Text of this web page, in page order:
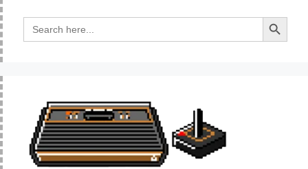
Search
for:
Search Button